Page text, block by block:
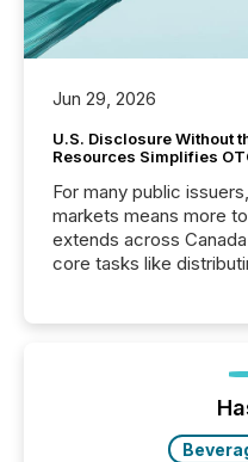
Jun 29, 2026
U.S. Disclosure Without
Resources Simplifies
For many public
markets means more
extends across
core tasks like
posting of its news
our news on the OTC